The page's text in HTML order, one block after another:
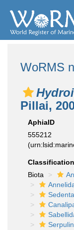
WoRMS
Pillai,
AphiaID
555212
Classification
Biota